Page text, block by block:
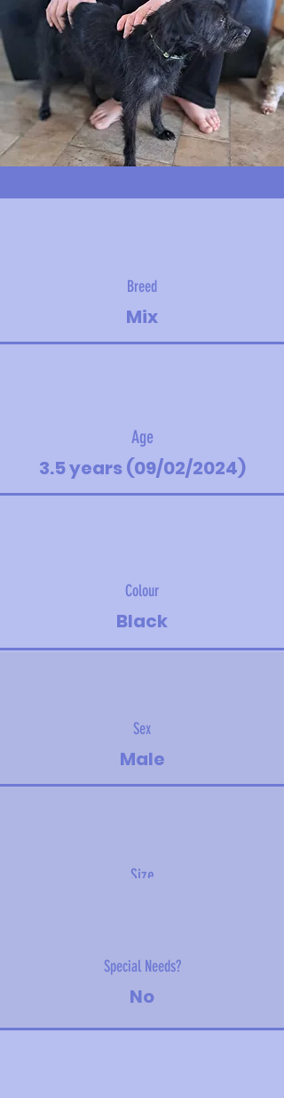
Breed
Mix
Age
3.5 years (09/02/2024)
Colour
Black
Sex
Male
Size
Special Needs?
No